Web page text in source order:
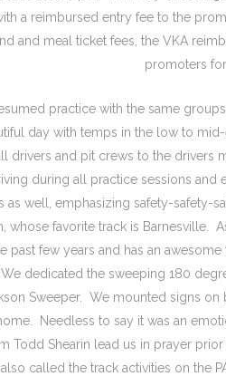
a reimbursed entry fee to the
and meal ticket fees, the VKA
promoters
practice with the same
day with temps in the low to mid-
drivers and pit crews to the drivers
during all practice sessions and
well, emphasizing safety-safety-
whose favorite track is Barnesville.
past few years and has an awesome
dedicated the sweeping 180
Sweeper. We mounted signs on
Needless to say it was an
Todd Shearin lead us in prayer
called the track activities on the